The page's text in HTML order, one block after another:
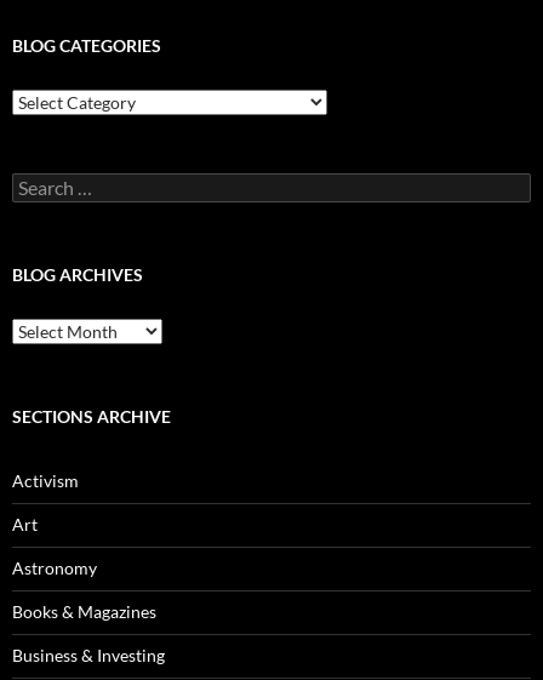
BLOG CATEGORIES
Blog
Categories
Search
for:
BLOG ARCHIVES
Blog
Archives
SECTIONS ARCHIVE
Activism
Art
Astronomy
Books & Magazines
Business & Investing